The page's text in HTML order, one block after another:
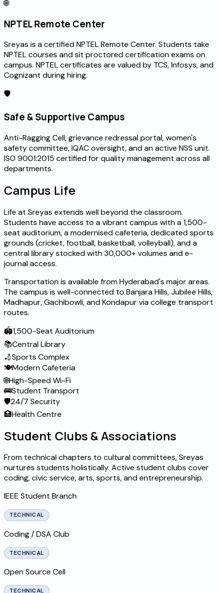
🌐
NPTEL Remote Center
Sreyas is a certified NPTEL Remote Center. Students take
NPTEL courses and sit proctored certification exams on
campus. NPTEL certificates are valued by TCS, Infosys, and
Cognizant during hiring.
🛡️
Safe & Supportive Campus
Anti-Ragging Cell, grievance redressal portal, women's
safety committee, IQAC oversight, and an active NSS unit.
ISO 9001:2015 certified for quality management across all
departments.
Campus Life
Life at Sreyas extends well beyond the classroom.
Students have access to a vibrant campus with a 1,500-
seat auditorium, a modernised cafeteria, dedicated sports
grounds (cricket, football, basketball, volleyball), and a
central library stocked with 30,000+ volumes and e-
journal access.
Transportation is available from Hyderabad's major areas.
The campus is well-connected to Banjara Hills, Jubilee Hills,
Madhapur, Gachibowli, and Kondapur via college transport
routes.
🏟️1,500-Seat Auditorium
📚Central Library
🏏Sports Complex
🍽️Modern Cafeteria
🌐High-Speed Wi-Fi
🚌Student Transport
🛡️24/7 Security
🏥Health Centre
Student Clubs & Associations
From technical chapters to cultural committees, Sreyas
nurtures students holistically. Active student clubs cover
coding, civic service, arts, sports, and entrepreneurship.
IEEE Student Branch
TECHNICAL
Coding / DSA Club
TECHNICAL
Open Source Cell
TECHNICAL